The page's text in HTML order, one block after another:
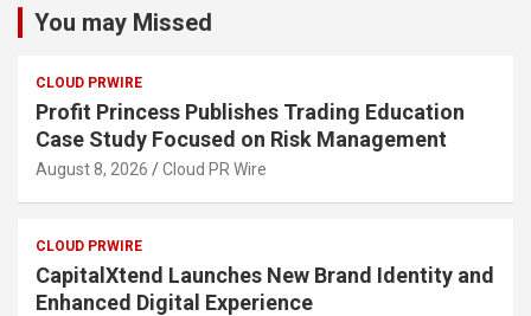
You may Missed
CLOUD PRWIRE
Profit Princess Publishes Trading Education
Case Study Focused on Risk Management
August 8, 2026 Cloud PR Wire
CLOUD PRWIRE
CapitalXtend Launches New Brand Identity and
Enhanced Digital Experience